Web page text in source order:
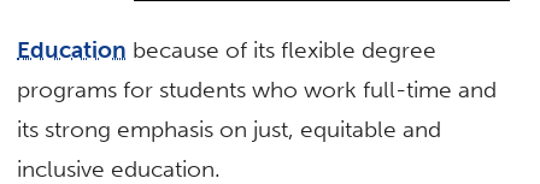
Education because of its flexible degree
programs for students who work full-time and
its strong emphasis on just, equitable and
inclusive education.